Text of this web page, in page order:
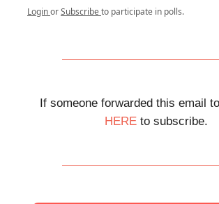
LoginorSubscribeto participate in polls.
If someone forwarded this email
HERE to subscribe.